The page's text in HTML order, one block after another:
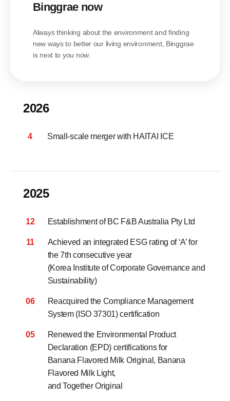
Binggrae now
Always thinking about the environment and finding
new ways to better our living environment, Binggrae
is next to you now.
2026
4 Small-scale merger with HAITAI ICE
2025
12 Establishment of BC F&B Australia Pty Ltd
11
Achieved an integrated ESG rating of ‘A’ for
the 7th consecutive year
(Korea Institute of Corporate Governance and
Sustainability)
06
Reacquired the Compliance Management
System (ISO 37301) certification
05
Renewed the Environmental Product
Declaration (EPD) certifications for
Banana Flavored Milk Original, Banana
Flavored Milk Light,
and Together Original